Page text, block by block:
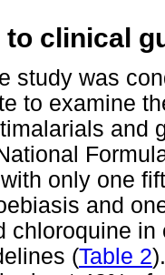
to clinical
study was
to examine
and
only one
and
chloroquine
(Table 2